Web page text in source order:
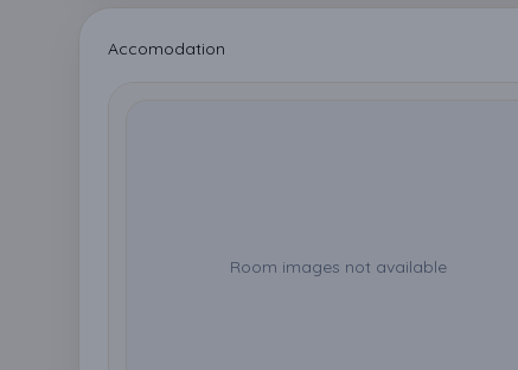
Accomodation
Room images not available